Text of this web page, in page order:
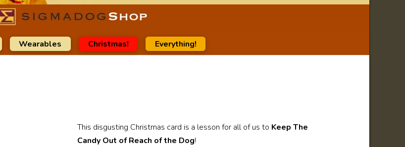
Wearables Christmas! Everything!
This disgusting Christmas card is a lesson for all of us to Keep The
Candy Out of Reach of the Dog!